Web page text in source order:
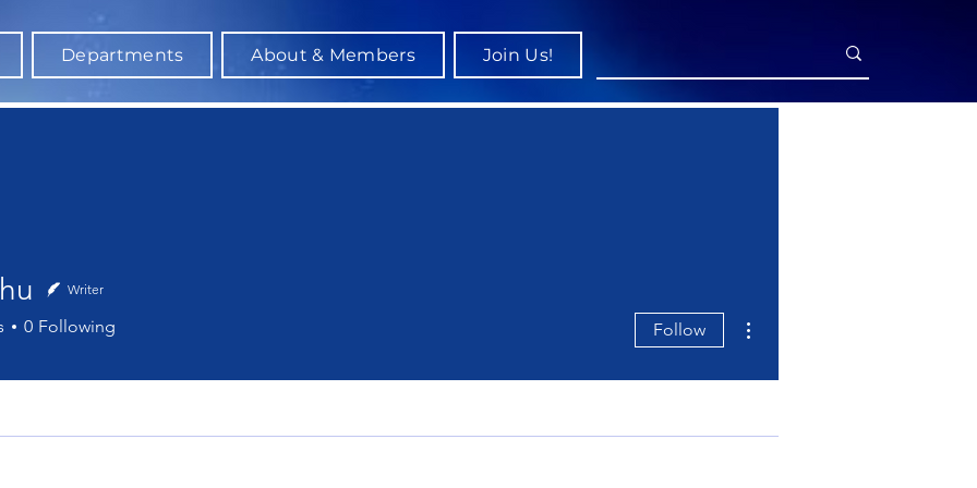
Departments About & Members Join Us!
Writer
0 Following Follow